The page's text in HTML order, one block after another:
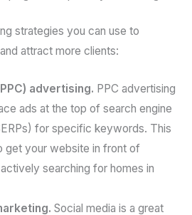
strategies you can use to
attract more clients:
advertising. PPC advertising
ads at the top of search engine
for specific keywords. This
get your website in front of
searching for homes in
Social media is a great